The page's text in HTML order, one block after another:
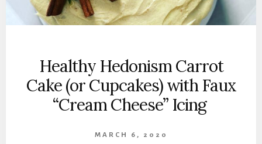
Healthy Hedonism Carrot
Cake (or Cupcakes) with Faux
“Cream Cheese” Icing
MARCH 6, 2020